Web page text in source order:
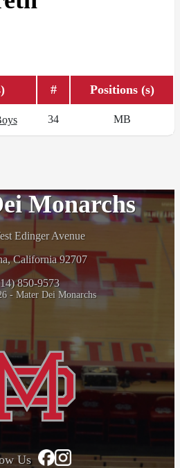
# Positions (s)
34 MB
Monarchs
Edinger Avenue
California 92707
850-9573
- Mater Dei Monarchs
Us